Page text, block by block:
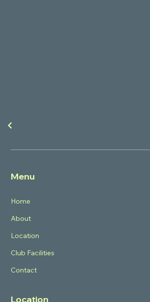
Menu
Home
About
Location
Club Facilities
Contact
Location